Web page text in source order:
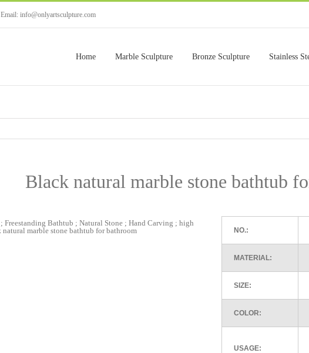
Email: info@onlyartsculpture.com
Home Marble Sculpture Bronze Sculpture Stainless
Black natural marble stone bathtub
NO.:
MATERIAL:
SIZE:
COLOR:
USAGE: